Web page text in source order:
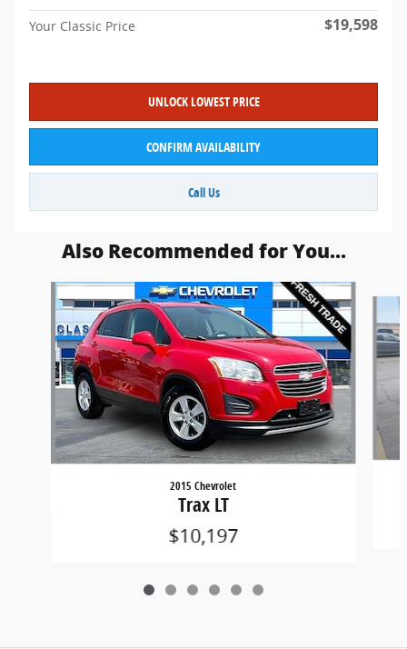
Your Classic Price $19,598
UNLOCK LOWEST PRICE
CONFIRM AVAILABILITY
Call Us
Also Recommended for You...
Slide 1 of 6
2015 Chevrolet
Trax LT
$10,197